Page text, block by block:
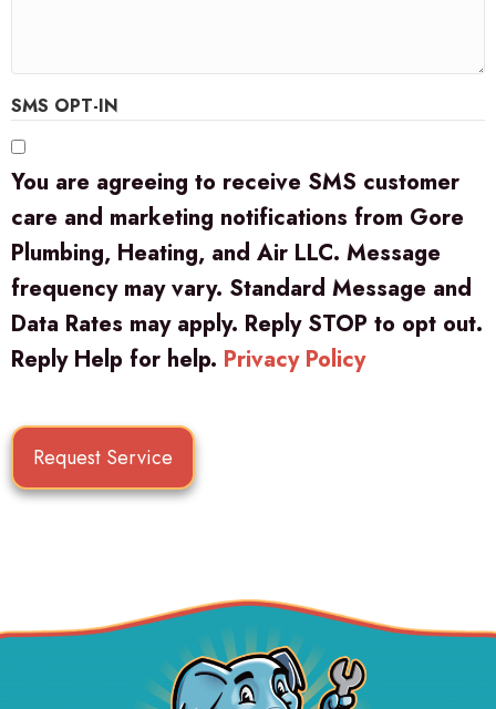
SMS OPT-IN
You are agreeing to receive SMS customer
care and marketing notifications from Gore
Plumbing, Heating, and Air LLC. Message
frequency may vary. Standard Message and
Data Rates may apply. Reply STOP to opt out.
Reply Help for help. Privacy Policy